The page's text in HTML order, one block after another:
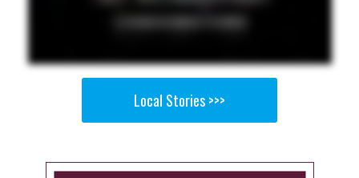
Local Stories >>>